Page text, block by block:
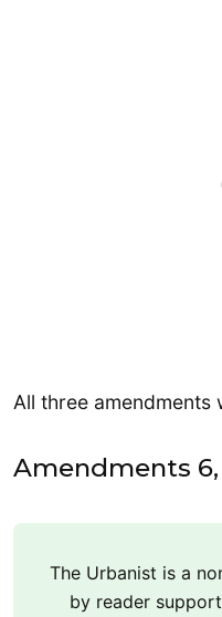
All three amendments
Amendments 6,
The Urbanist is a
by reader